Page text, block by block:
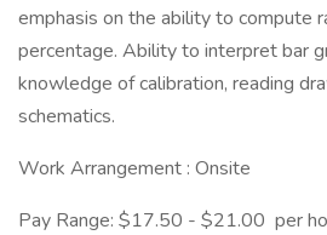
emphasis on the ability to compute
percentage. Ability to interpret bar
knowledge of calibration, reading
schematics.
Work Arrangement : Onsite
Pay Range: $17.50 - $21.00 per